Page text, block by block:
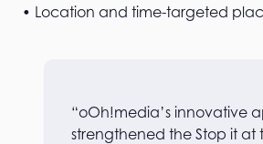
• Location and time-targeted
“oOh!media’s innovative
strengthened the Stop it at